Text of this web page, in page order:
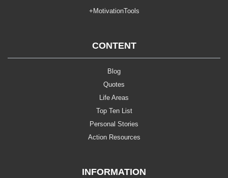
+MotivationTools
CONTENT
Blog
Quotes
Life Areas
Top Ten List
Personal Stories
Action Resources
INFORMATION